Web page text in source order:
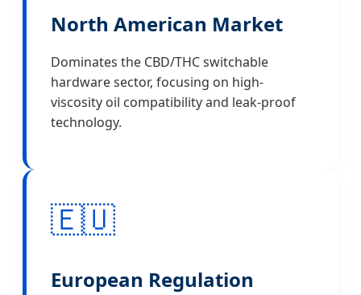
North American Market
Dominates the CBD/THC switchable
hardware sector, focusing on high-
viscosity oil compatibility and leak-proof
technology.
🇪🇺
European Regulation